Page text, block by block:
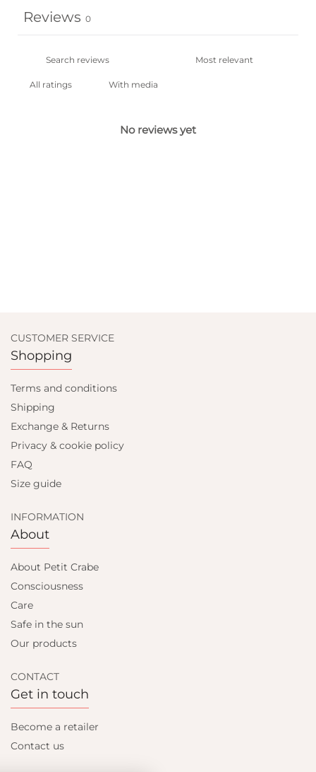
Reviews 0
With media
No reviews yet
CUSTOMER SERVICE
Shopping
Terms and conditions
Shipping
Exchange & Returns
Privacy & cookie policy
FAQ
Size guide
INFORMATION
About
About Petit Crabe
Consciousness
Care
Safe in the sun
Our products
CONTACT
Get in touch
Become a retailer
Contact us